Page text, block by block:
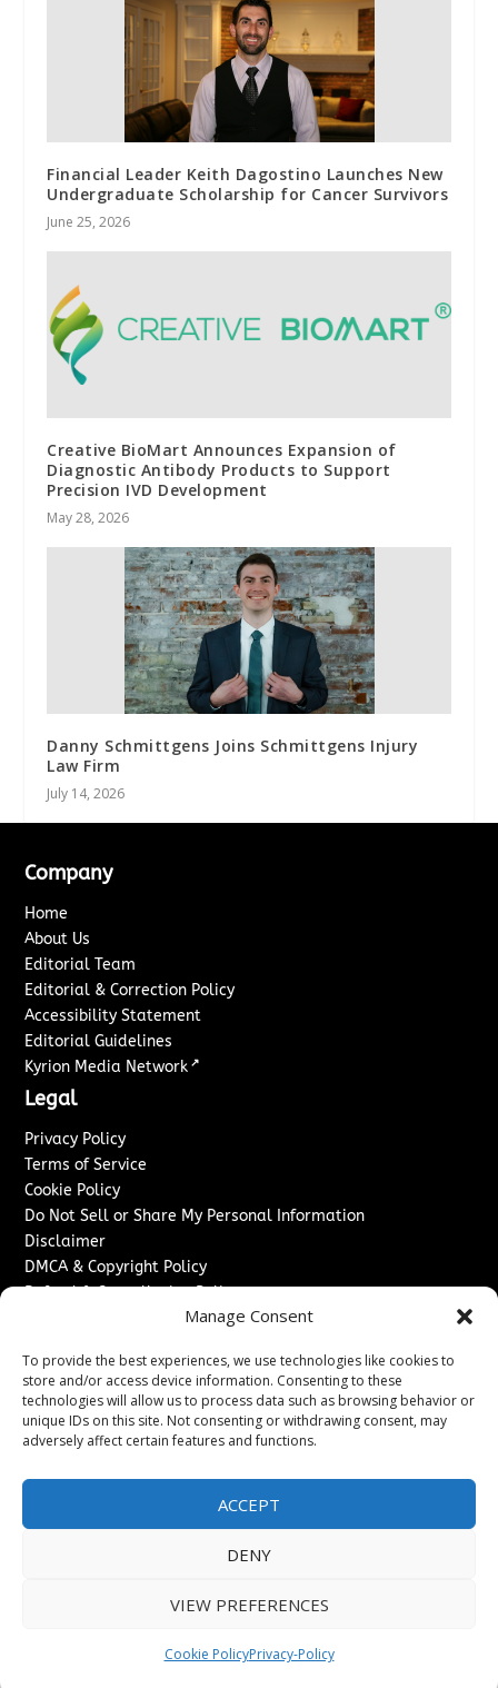
Manage Consent
To provide the best experiences, we use technologies like cookies to
store and/or access device information. Consenting to these
technologies will allow us to process data such as browsing behavior or
unique IDs on this site. Not consenting or withdrawing consent, may
adversely affect certain features and functions.
ACCEPT
DENY
VIEW PREFERENCES
Cookie PolicyPrivacy-Policy
Financial Leader Keith Dagostino Launches New
Undergraduate Scholarship for Cancer Survivors
June 25, 2026
Creative BioMart Announces Expansion of
Diagnostic Antibody Products to Support
Precision IVD Development
May 28, 2026
Danny Schmittgens Joins Schmittgens Injury
Law Firm
July 14, 2026
Company
Home
About Us
Editorial Team
Editorial & Correction Policy
Accessibility Statement
Editorial Guidelines
Kyrion Media Network ↗
Legal
Privacy Policy
Terms of Service
Cookie Policy
Do Not Sell or Share My Personal Information
Disclaimer
DMCA & Copyright Policy
Refund & Cancellation Policy
Advertise With Us
Sponsored Content / Paid Post Guidelines
Content Publishing & Delivery Policy
Contact
Contact Us